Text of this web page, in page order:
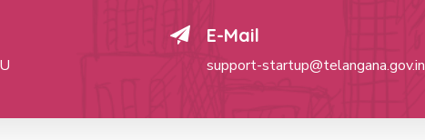
E-Mail
support-startup@telangana.gov.in